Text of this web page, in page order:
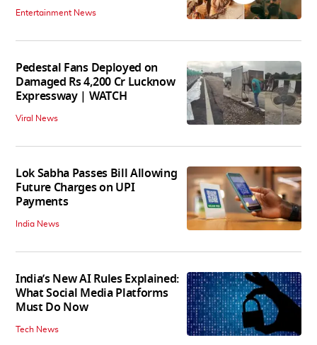
Entertainment News
Pedestal Fans Deployed on
Damaged Rs 4,200 Cr Lucknow
Expressway | WATCH
Viral News
Lok Sabha Passes Bill Allowing
Future Charges on UPI
Payments
India News
India’s New AI Rules Explained:
What Social Media Platforms
Must Do Now
Tech News